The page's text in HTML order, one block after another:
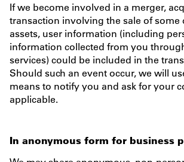
If we become involved in a merger,
transaction involving the sale of some
assets, user information (including
information collected from you
services) could be included in the
Should such an event occur, we will
means to notify you and ask for your
applicable.
In anonymous form for business